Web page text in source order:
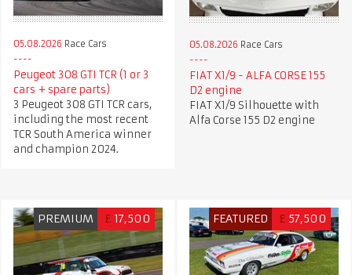
05.08.2026 Race Cars
Peugeot 308 GTI TCR (1 or 3
cars + spare parts)
3 Peugeot 308 GTI TCR cars,
including the most recent
TCR South America winner
and champion 2024.
05.08.2026 Race Cars
FIAT X1/9 - ALFA CORSE 155
D2 engine
FIAT X1/9 Silhouette with
Alfa Corse 155 D2 engine
PREMIUM £ 17,500 FEATURED £ 57,500